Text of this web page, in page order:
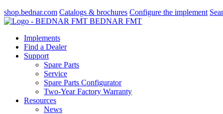
shop.bednar.com Catalogs & brochures Configure the implement
BEDNAR FMT
Implements
Find a Dealer
Support
Spare Parts
Service
Spare Parts Configurator
Two-Year Factory Warranty
Resources
News